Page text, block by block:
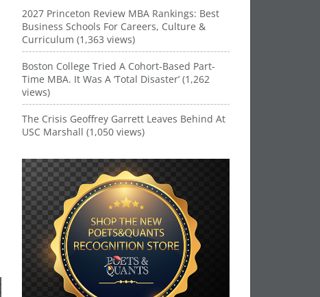
2027 Princeton Review MBA Rankings: Best
Business Schools For Careers, Culture &
Curriculum (1,363 views)
Boston College Tried A Cohort-Based Part-
Time MBA. It Was A ‘Total Disaster’ (1,262
views)
The Crisis Geoffrey Garrett Leaves Behind At
USC Marshall (1,050 views)